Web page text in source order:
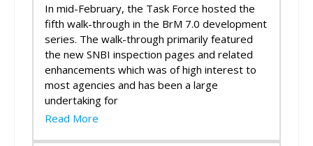
In mid-February, the Task Force hosted the
fifth walk-through in the BrM 7.0 development
series. The walk-through primarily featured
the new SNBI inspection pages and related
enhancements which was of high interest to
most agencies and has been a large
undertaking for
Read More